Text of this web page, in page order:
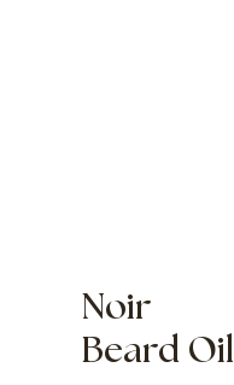
Noir
Beard Oil